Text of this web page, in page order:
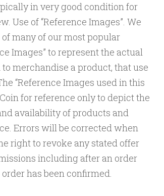
in very good condition for
Use of “Reference Images”. We
many of our most popular
Images” to represent the actual
merchandise a product, that use
“Reference Images used in this
for reference only to depict the
availability of products and
Errors will be corrected when
right to revoke any stated offer
including after an order
has been confirmed.